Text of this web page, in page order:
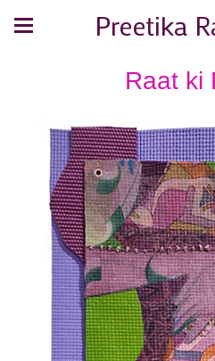
Preetika
Raat ki